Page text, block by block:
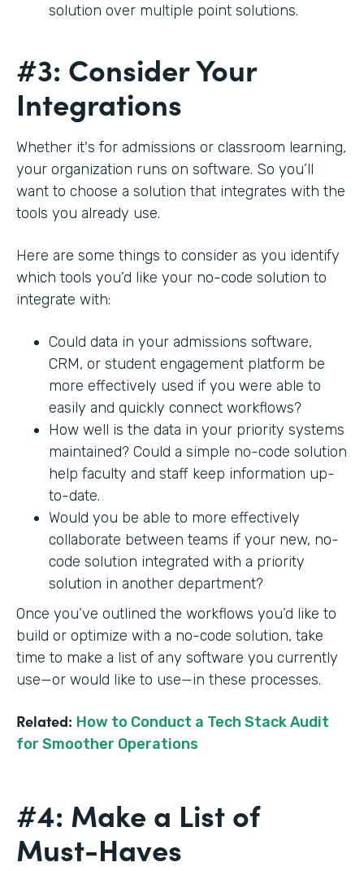
solution over multiple point solutions.
#3: Consider Your
Integrations
Whether it's for admissions or classroom learning,
your organization runs on software. So you’ll
want to choose a solution that integrates with the
tools you already use.
Here are some things to consider as you identify
which tools you’d like your no-code solution to
integrate with:
Could data in your admissions software,
CRM, or student engagement platform be
more effectively used if you were able to
easily and quickly connect workflows?
How well is the data in your priority systems
maintained? Could a simple no-code solution
help faculty and staff keep information up-
to-date.
Would you be able to more effectively
collaborate between teams if your new, no-
code solution integrated with a priority
solution in another department?
Once you’ve outlined the workflows you’d like to
build or optimize with a no-code solution, take
time to make a list of any software you currently
use—or would like to use—in these processes.
Related: How to Conduct a Tech Stack Audit
for Smoother Operations
#4: Make a List of
Must-Haves